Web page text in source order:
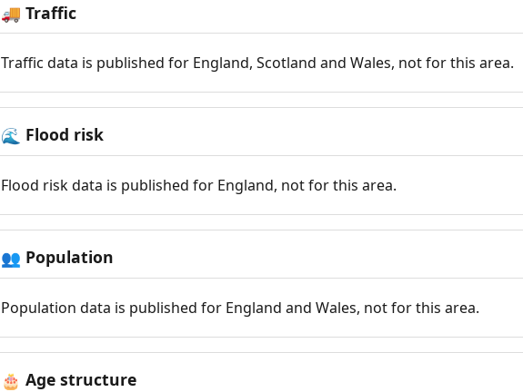
🚚 Traffic
Traffic data is published for England, Scotland and Wales, not for this area.
🌊 Flood risk
Flood risk data is published for England, not for this area.
👥 Population
Population data is published for England and Wales, not for this area.
🎂 Age structure